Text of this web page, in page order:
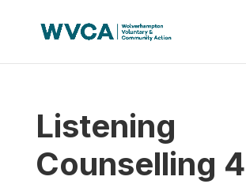
Listening
Counselling 4